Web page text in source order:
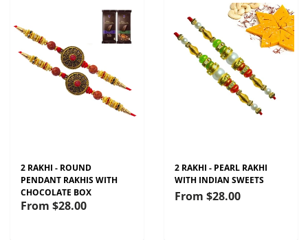
2 RAKHI - ROUND
PENDANT RAKHIS WITH
CHOCOLATE BOX
From $28.00
2 RAKHI - PEARL RAKHI
WITH INDIAN SWEETS
From $28.00